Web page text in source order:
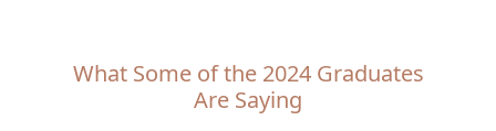
What Some of the 2024 Graduates
Are Saying